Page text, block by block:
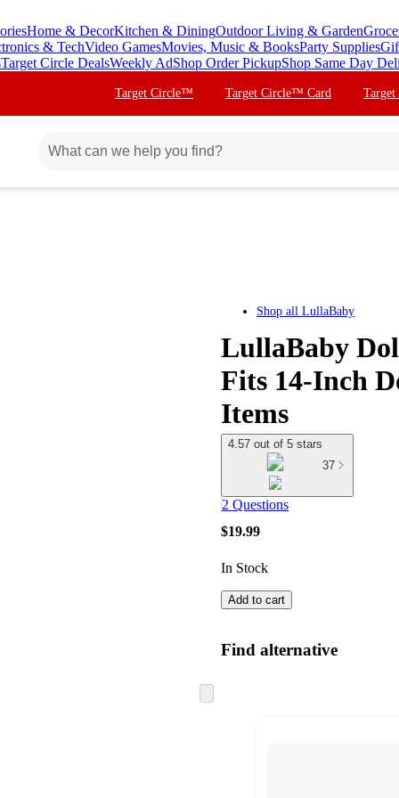
Home & DecorKitchen & DiningOutdoor Living & Garden
& TechVideo GamesMovies, Music & BooksParty Supplies
Target Circle DealsWeekly AdShop Order PickupShop Same Day
Target Circle™ Target Circle™ Card
Shop all LullaBaby
LullaBaby
Fits 14-Inch
Items
4.57 out of 5 stars
37
2 Questions
$19.99
In Stock
Add to cart
Find alternative
to